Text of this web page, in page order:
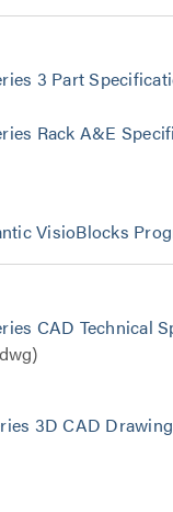
3 Part
Rack A&E
VisioBlocks
CAD Technical
3D CAD